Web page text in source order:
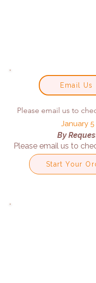
Email Us
Please email us to
January 5
By
Please email us to
Start Your